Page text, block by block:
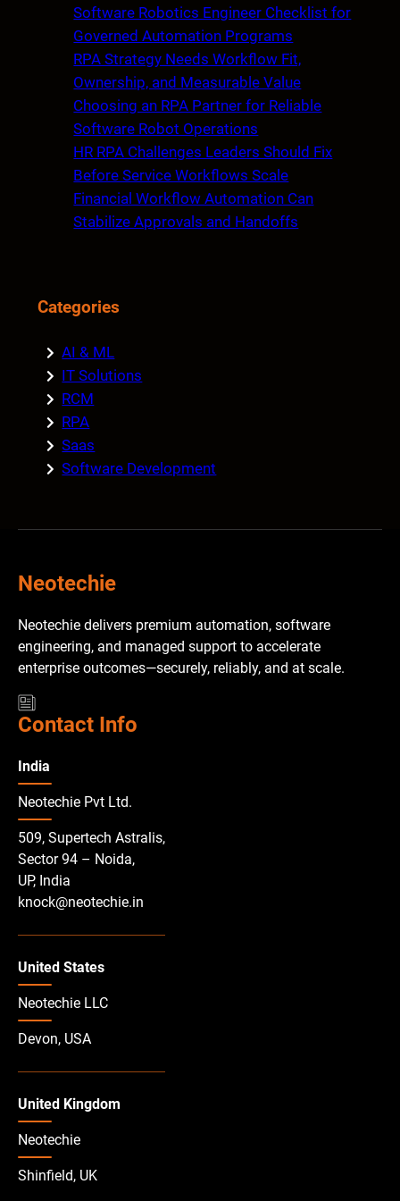
Software Robotics Engineer Checklist for
Governed Automation Programs
RPA Strategy Needs Workflow Fit,
Ownership, and Measurable Value
Choosing an RPA Partner for Reliable
Software Robot Operations
HR RPA Challenges Leaders Should Fix
Before Service Workflows Scale
Financial Workflow Automation Can
Stabilize Approvals and Handoffs
Categories
AI & ML
IT Solutions
RCM
RPA
Saas
Software Development
Neotechie
Neotechie delivers premium automation, software
engineering, and managed support to accelerate
enterprise outcomes—securely, reliably, and at scale.
Contact Info
India
Neotechie Pvt Ltd.
509, Supertech Astralis,
Sector 94 – Noida,
UP, India
knock@neotechie.in
United States
Neotechie LLC
Devon, USA
United Kingdom
Neotechie
Shinfield, UK